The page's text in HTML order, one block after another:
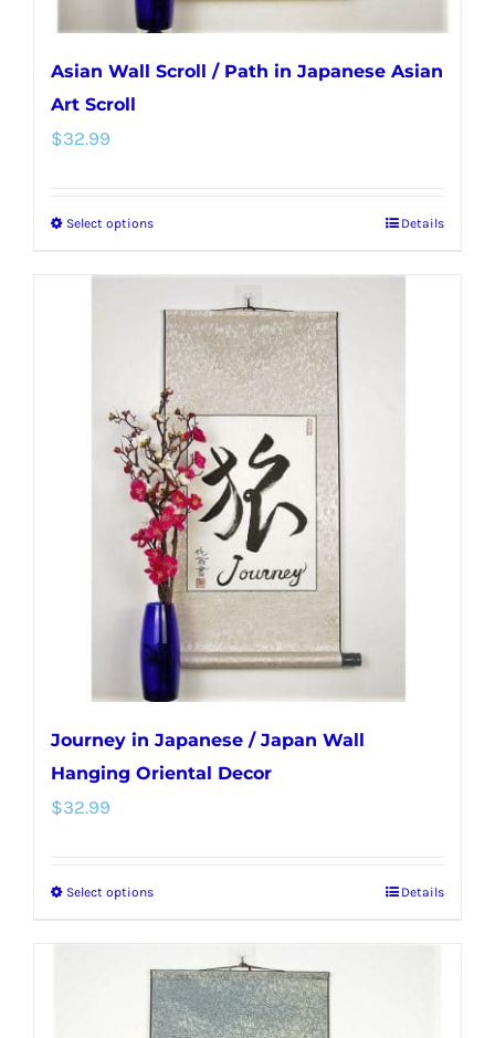
page
Asian Wall Scroll / Path in Japanese Asian
Art Scroll
$32.99
Select optionsThis
multiple
variants.
The
options
may
be
chosen
on
the
product
page
Details
Journey in Japanese / Japan Wall
Hanging Oriental Decor
$32.99
Select optionsThis
has
multiple
Details